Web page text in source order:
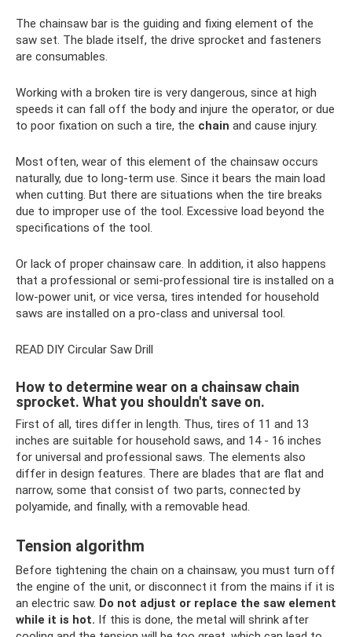
The chainsaw bar is the guiding and fixing element of the
saw set. The blade itself, the drive sprocket and fasteners
are consumables.
Working with a broken tire is very dangerous, since at high
speeds it can fall off the body and injure the operator, or due
to poor fixation on such a tire, the chain and cause injury.
Most often, wear of this element of the chainsaw occurs
naturally, due to long-term use. Since it bears the main load
when cutting. But there are situations when the tire breaks
due to improper use of the tool. Excessive load beyond the
specifications of the tool.
Or lack of proper chainsaw care. In addition, it also happens
that a professional or semi-professional tire is installed on a
low-power unit, or vice versa, tires intended for household
saws are installed on a pro-class and universal tool.
READ DIY Circular Saw Drill
How to determine wear on a chainsaw chain
sprocket. What you shouldn't save on.
First of all, tires differ in length. Thus, tires of 11 and 13
inches are suitable for household saws, and 14 - 16 inches
for universal and professional saws. The elements also
differ in design features. There are blades that are flat and
narrow, some that consist of two parts, connected by
polyamide, and finally, with a removable head.
Tension algorithm
Before tightening the chain on a chainsaw, you must turn off
the engine of the unit, or disconnect it from the mains if it is
an electric saw. Do not adjust or replace the saw element
while it is hot. If this is done, the metal will shrink after